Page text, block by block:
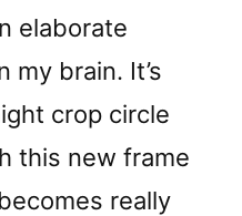
elaborate
my brain. It’s
crop circle
this new frame
really